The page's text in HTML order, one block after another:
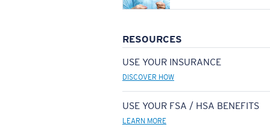
RESOURCES
USE YOUR INSURANCE
DISCOVER HOW
USE YOUR FSA / HSA BENEFITS
LEARN MORE